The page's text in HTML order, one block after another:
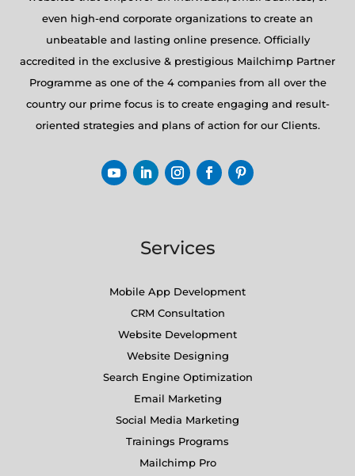
even high-end corporate organizations to create an
unbeatable and lasting online presence. Officially
accredited in the exclusive & prestigious Mailchimp Partner
Programme as one of the 4 companies from all over the
country our prime focus is to create engaging and result-
oriented strategies and plans of action for our Clients.
Services
Mobile App Development
CRM Consultation
Website Development
Website Designing
Search Engine Optimization
Email Marketing
Social Media Marketing
Trainings Programs
Mailchimp Pro